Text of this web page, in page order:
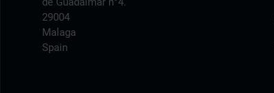
29004
Malaga
Spain